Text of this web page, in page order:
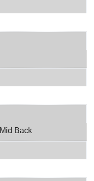
Mid Back